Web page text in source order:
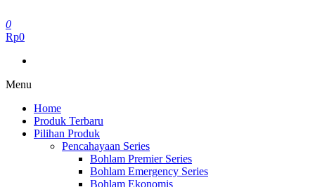
to
the
0
Rp0
Menu
Home
Produk Terbaru
Pilihan Produk
Pencahayaan Series
Bohlam Premier Series
Bohlam Emergency Series
Bohlam Ekonomis